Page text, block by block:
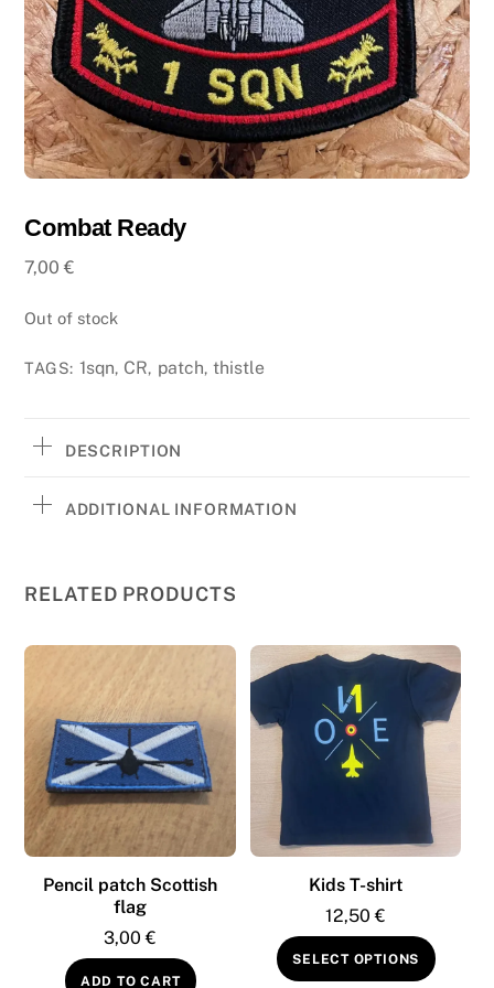
Combat Ready
7,00€
Out of stock
TAGS: 1sqn, CR, patch,thistle
DESCRIPTION
ADDITIONAL INFORMATION
RELATED PRODUCTS
Pencil patch Scottish
flag
3,00€
ADD TO CART
Kids T-shirt
12,50€
SELECT OPTIONS
This